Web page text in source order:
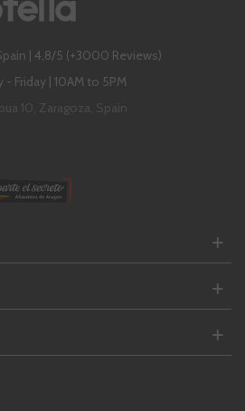
| 4,8/5 (+3000 Reviews)
- Friday | 10AM to 5PM
10, Zaragoza, Spain